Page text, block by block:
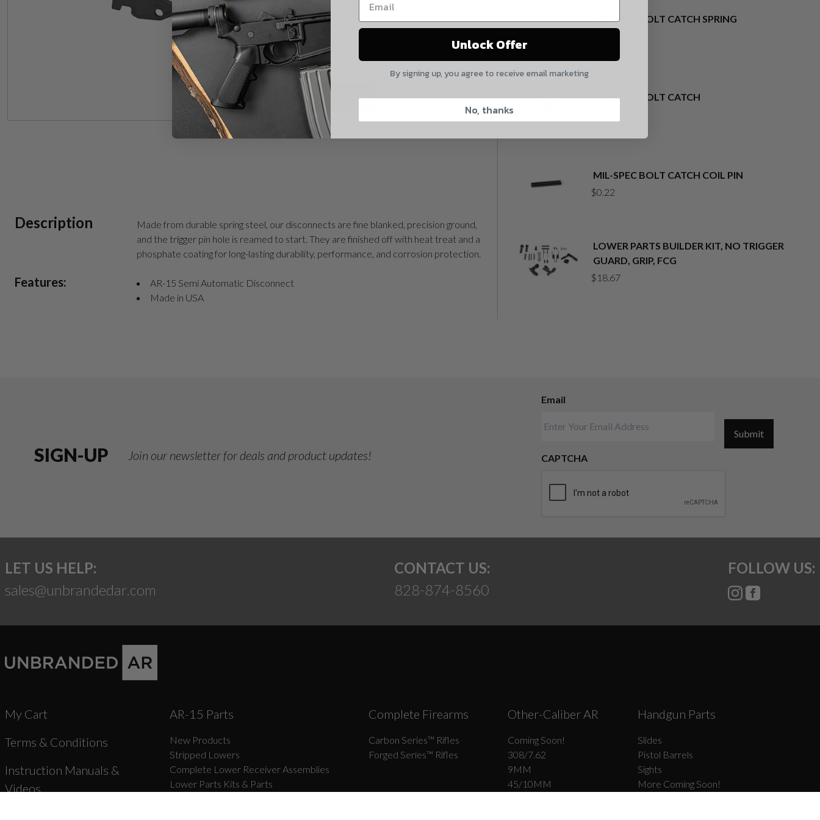
Want to be notified when this product is
back in stock?
Notify me
Description
Made from durable spring steel, our disconnects are fine blanked, precision ground,
and the trigger pin hole is reamed to start. They are finished off with heat treat and a
phosphate coating for long-lasting durability, performance, and corrosion protection.
Features:
AR-15 Semi Automatic Disconnect
Made in USA
MIL-SPEC BOLT CATCH SPRING
MIL-SPEC BOLT CATCH
MIL-SPEC BOLT CATCH COIL PIN
$0.22
LOWER PARTS BUILDER KIT, NO TRIGGER
GUARD, GRIP, FCG
$18.67
SIGN-UP Join our newsletter for deals and product updates!
Email
CAPTCHA
Submit
LET US HELP:
sales@unbrandedar.com
CONTACT US:
828-874-8560
FOLLOW US:
My Cart
Terms & Conditions
Instruction Manuals &
Videos
AR-15 Parts
New Products
Stripped Lowers
Complete Lower Receiver Assemblies
Lower Parts Kits & Parts
Complete Firearms
Carbon Series­™ Rifles
Forged Series™ Rifles
Other-Caliber AR
Coming Soon!
308/7.62
9MM
45/10MM
Handgun Parts
Slides
Pistol Barrels
Sights
More Coming Soon!
Quantity
CAPTCHA
Yes, I understand
Unlock Offer
By signing up, you agree to receive email marketing
No, thanks